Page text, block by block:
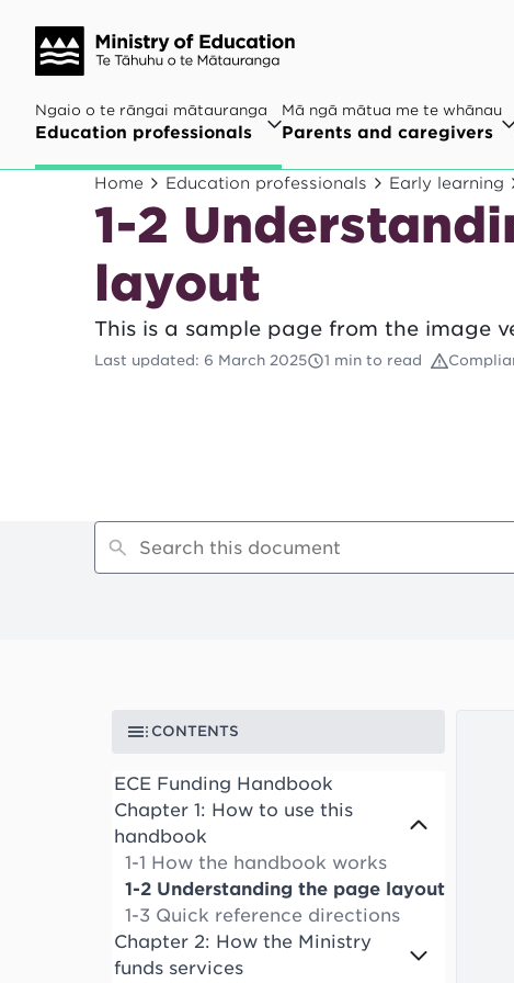
Ngaio o te rāngai mātauranga
Education professionals
Mā ngā mātua me te whānau
Parents and caregivers
Home Education professionals Early learning
1-2
layout
This is a sample page from the image
Last updated : 6 March 2025 1 min to read
CONTENTS
ECE Funding Handbook
Chapter 1: How to use this
handbook
1-1 How the handbook works
1-2 Understanding the page layout
1-3 Quick reference directions
Chapter 2: How the Ministry
funds services